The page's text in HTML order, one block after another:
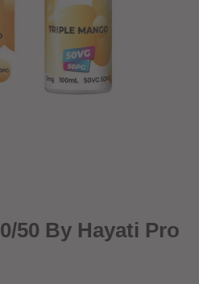
50 By Hayati Pro